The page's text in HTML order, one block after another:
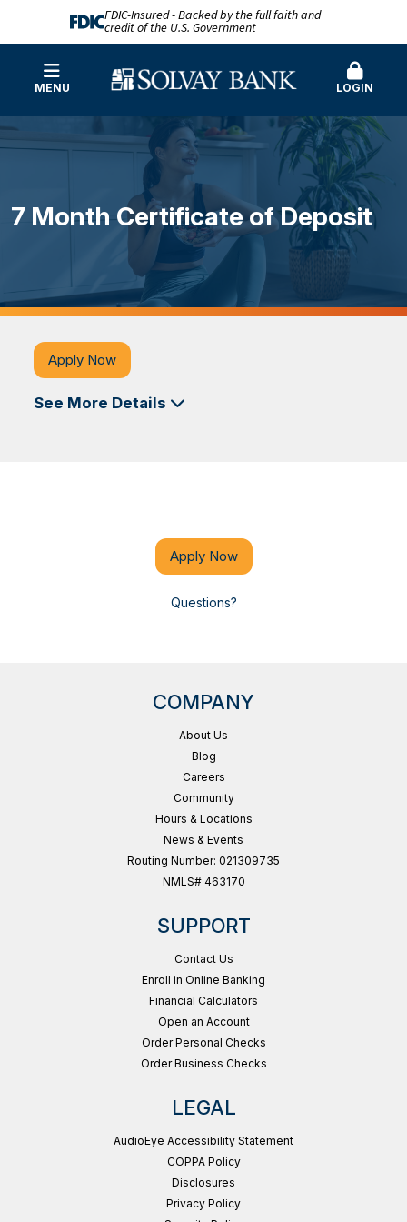
FDIC-Insured - Backed by the full faith and
credit of the U.S. Government
MENU LOGIN
7 Month Certificate of Deposit
Apply Now
See More Details
Apply Now
Questions?
COMPANY
About Us
Blog
Careers
Community
Hours & Locations
News & Events
Routing Number: 021309735
NMLS# 463170
SUPPORT
Contact Us
Enroll in Online Banking
Financial Calculators
Open an Account
Order Personal Checks
Order Business Checks
LEGAL
AudioEye Accessibility Statement
COPPA Policy
Disclosures
Privacy Policy